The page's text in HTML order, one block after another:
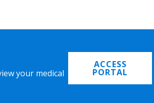
your medical
ACCESS
PORTAL